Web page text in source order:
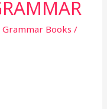
Grammar Books /